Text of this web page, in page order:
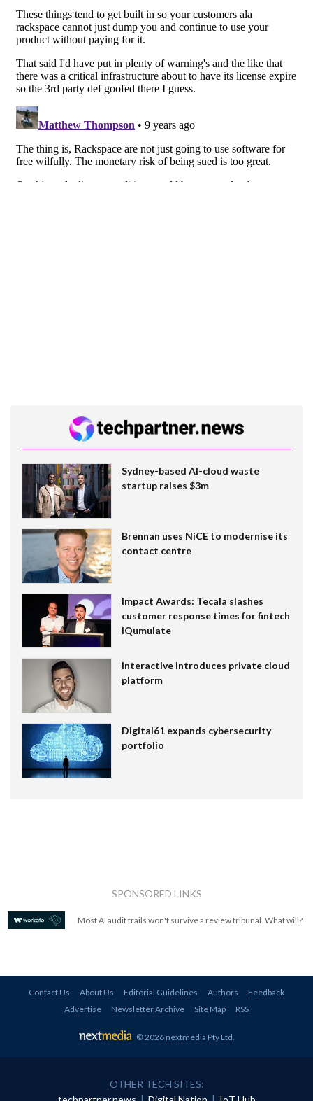
Sydney-based AI-cloud waste
startup raises $3m
Brennan uses NiCE to modernise its
contact centre
Impact Awards: Tecala slashes
customer response times for fintech
IQumulate
Interactive introduces private cloud
platform
Digital61 expands cybersecurity
portfolio
SPONSORED LINKS
Most AI audit trails won't survive a review tribunal. What will?
Contact Us About Us Editorial Guidelines Authors
Feedback
Advertise
Newsletter Archive Site Map RSS
© 2026 nextmedia Pty Ltd
OTHER TECH SITES: